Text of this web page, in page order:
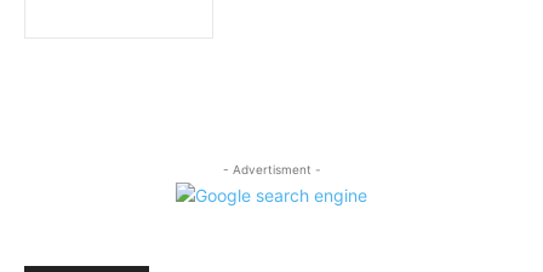
- Advertisment -